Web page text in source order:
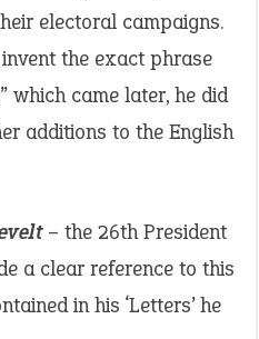
electoral campaigns.
the exact phrase
which came later, he did
additions to the English
– the 26th President
a clear reference to this
in his ‘Letters’ he